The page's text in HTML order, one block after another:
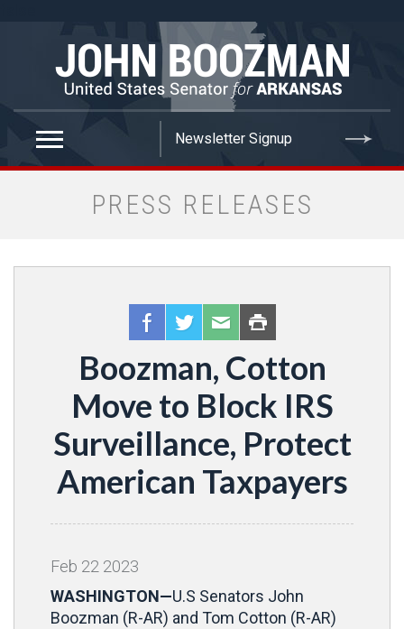
PRESS RELEASES
Boozman, Cotton
Move to Block IRS
Surveillance, Protect
American Taxpayers
Feb 22 2023
WASHINGTON—U.S Senators John
Boozman (R-AR) and Tom Cotton (R-AR)